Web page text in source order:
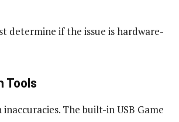
determine if the issue is hardware-
Tools
The built-in USB Game